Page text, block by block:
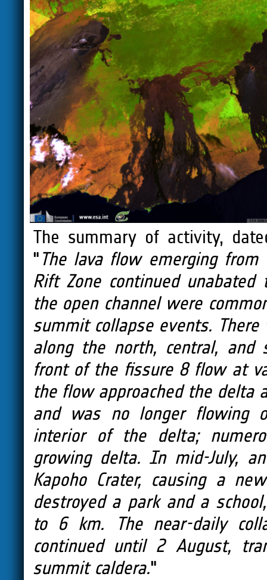
The summary of activity,
"The lava flow emerging
Rift Zone continued
the open channel were
summit collapse events.
along the north, central,
front of the fissure 8 flow at
the flow approached the delta
and was no longer flowing
interior of the delta;
growing delta. In mid-July,
Kapoho Crater, causing a
destroyed a park and a
to 6 km. The near-daily
continued until 2 August,
summit caldera."